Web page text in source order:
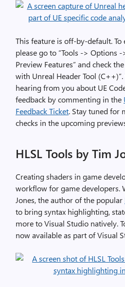
This feature is off-by-default. To
please go to “Tools -> Options
Preview Features” and check
with Unreal Header Tool
hearing from you about UE
feedback by commenting in the
Feedback Ticket. Stay tuned for
checks in the upcoming
HLSL Tools by Tim
Creating shaders in game
workflow for game developers.
Jones, the author of the popular
to bring syntax highlighting,
more to Visual Studio natively.
now available as part of Visual